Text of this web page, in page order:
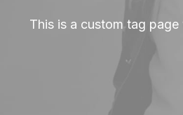
This is a custom tag